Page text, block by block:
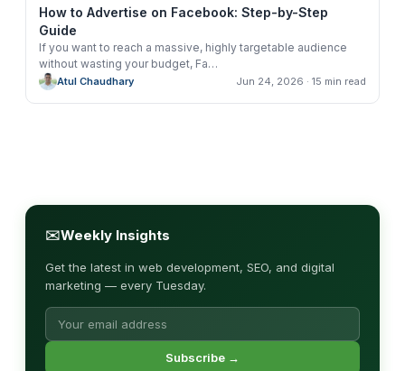
How to Advertise on Facebook: Step-by-Step
Guide
If you want to reach a massive, highly targetable audience
without wasting your budget, Fa…
Atul Chaudhary Jun 24, 2026 · 15 min read
✉Weekly Insights
Get the latest in web development, SEO, and digital
marketing — every Tuesday.
Subscribe →